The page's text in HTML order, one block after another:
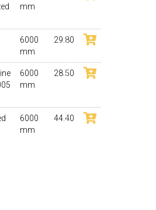
mm
6000
mm
29.80
6000
mm
28.50
6000
mm
44.40